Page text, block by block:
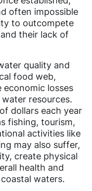
often impossible
to outcompete
their lack of
quality and
food web,
economic losses
resources.
dollars each year
fishing, tourism,
activities like
may also suffer,
create physical
health and
waters.